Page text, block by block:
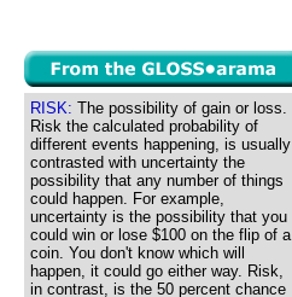
RISK: The possibility of gain or loss.
Risk the calculated probability of
different events happening, is usually
contrasted with uncertainty the
possibility that any number of things
could happen. For example,
uncertainty is the possibility that you
could win or lose $100 on the flip of a
coin. You don't know which will
happen, it could go either way. Risk,
in contrast, is the 50 percent chance